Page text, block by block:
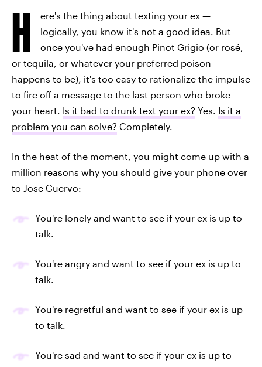
H
ere's the thing about texting your ex —
logically, you know it's not a good idea. But
once you've had enough Pinot Grigio (or rosé,
or tequila, or whatever your preferred poison
happens to be), it's too easy to rationalize the impulse
to fire off a message to the last person who broke
your heart. Is it bad to drunk text your ex? Yes. Is it a
problem you can solve? Completely.
In the heat of the moment, you might come up with a
million reasons why you should give your phone over
to Jose Cuervo:
You're lonely and want to see if your ex is up to
talk.
You're angry and want to see if your ex is up to
talk.
You're regretful and want to see if your ex is up
to talk.
You're sad and want to see if your ex is up to